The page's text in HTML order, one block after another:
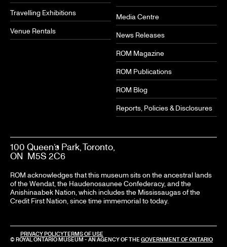
Travelling Exhibitions
Venue Rentals
Media Centre
News Releases
ROM Magazine
ROM Publications
ROM Blog
Reports, Policies & Disclosures
100 Queen’s Park, Toronto,
ON M5S 2C6
ROM acknowledges that this museum sits on the ancestral lands
of the Wendat, the Haudenosaunee Confederacy, and the
Anishinaabek Nation, which includes the Mississaugas of the
Credit First Nation, since time immemorial to today.
© ROYAL ONTARIO MUSEUM - AN AGENCY OF THE GOVERNMENT OF ONTARIO
PRIVACY POLICYTERMS OF USE